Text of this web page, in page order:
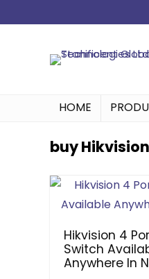
HOME
buy
Hikvision 4
Switch
Anywhere In